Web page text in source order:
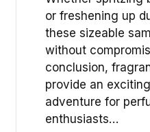
or freshening up
these sizeable
without
conclusion,
provide an
adventure for
enthusiasts…